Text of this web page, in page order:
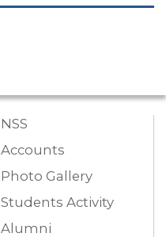
NSS
Accounts
Photo Gallery
Students Activity
Alumni